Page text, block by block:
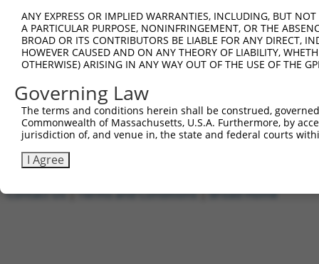
Download CSV
All ORF constructs matching this
Clone ID DNA Barcode
Vector
ccsbBroadEn_09779
ccsbBroad304_09779
TRCN0000468663 TTCTCTACAAAACGCCGTTGCAGT pLX_317
Download CSV
ANY EXPRESS OR IMPLIED WARRANTIES, INCLUDING, BUT
A PARTICULAR PURPOSE, NONINFRINGEMENT, OR THE
BROAD OR ITS CONTRIBUTORS BE LIABLE FOR ANY DIRECT,
HOWEVER CAUSED AND ON ANY THEORY OF LIABILITY,
OTHERWISE) ARISING IN ANY WAY OUT OF THE USE OF THE
Governing Law
The terms and conditions herein shall be construed,
Commonwealth of Massachusetts, U.S.A. Furthermore, by
jurisdiction of, and venue in, the state and federal courts
I Agree
Contact Us|Terms and Conditions|Broad Home